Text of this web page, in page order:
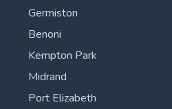
Germiston
Benoni
Kempton Park
Midrand
Port Elizabeth